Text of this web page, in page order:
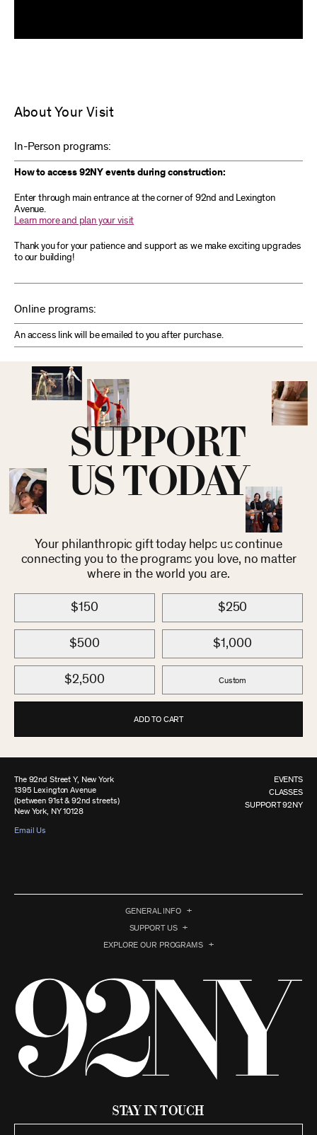
About Your Visit
In-Person programs:
How to access 92NY events during construction:
Enter through main entrance at the corner of 92nd and Lexington
Avenue.
Learn more and plan your visit
Thank you for your patience and support as we make exciting upgrades
to our building!
Online programs:
An access link will be emailed to you after purchase.
SUPPORT
US TODAY
Your philanthropic gift today helps us continue
connecting you to the programs you love, no matter
where in the world you are.
$150 $250
$500 $1,000
$2,500 Custom
ADD TO CART
The 92nd Street Y, New York
1395 Lexington Avenue
(between 91st & 92nd streets)
New York, NY 10128
Email Us
EVENTS
CLASSES
SUPPORT 92NY
GENERAL INFO
SUPPORT US
EXPLORE OUR PROGRAMS
Stay in Touch